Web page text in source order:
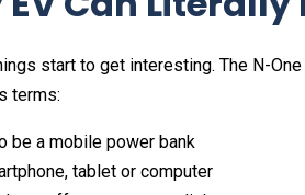
start to get interesting. The N-
terms:
be a mobile power bank
tablet or computer